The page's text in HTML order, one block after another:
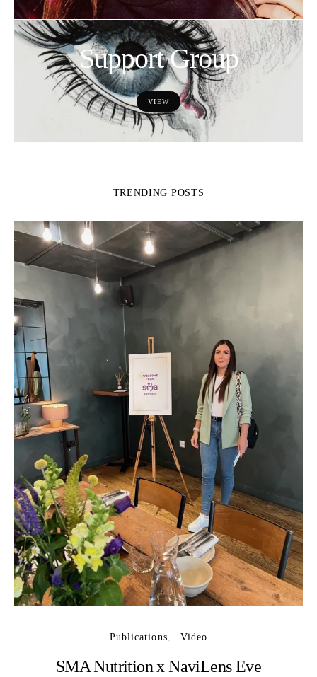
Support Group
VIEW
TRENDING POSTS
Publications Video
SMA Nutrition x NaviLens Eve